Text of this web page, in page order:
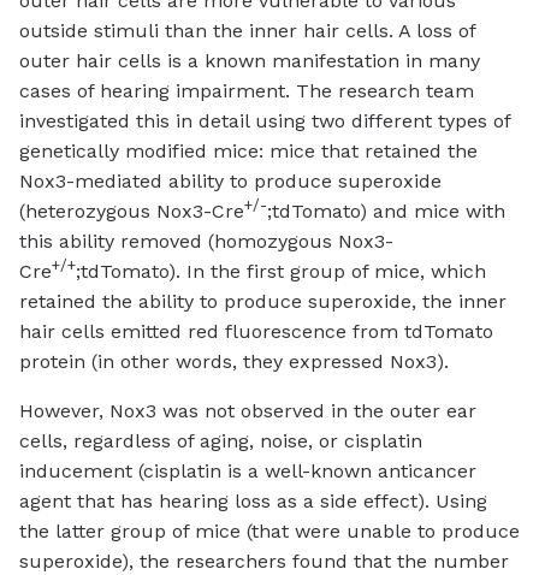
outside stimuli than the inner hair cells. A loss of
outer hair cells is a known manifestation in many
cases of hearing impairment. The research team
investigated this in detail using two different types of
genetically modified mice: mice that retained the
Nox3-mediated ability to produce superoxide
(heterozygous Nox3-Cre+/-;tdTomato) and mice with
this ability removed (homozygous Nox3-
Cre+/+;tdTomato). In the first group of mice, which
retained the ability to produce superoxide, the inner
hair cells emitted red fluorescence from tdTomato
protein (in other words, they expressed Nox3).
However, Nox3 was not observed in the outer ear
cells, regardless of aging, noise, or cisplatin
inducement (cisplatin is a well-known anticancer
agent that has hearing loss as a side effect). Using
the latter group of mice (that were unable to produce
superoxide), the researchers found that the number